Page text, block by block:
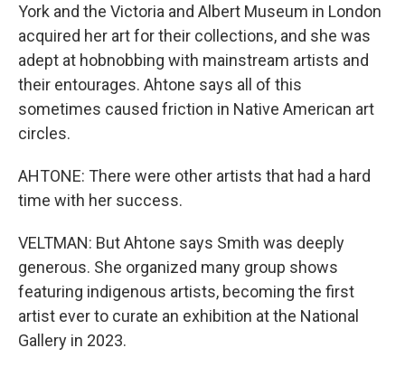
York and the Victoria and Albert Museum in London
acquired her art for their collections, and she was
adept at hobnobbing with mainstream artists and
their entourages. Ahtone says all of this
sometimes caused friction in Native American art
circles.
AHTONE: There were other artists that had a hard
time with her success.
VELTMAN: But Ahtone says Smith was deeply
generous. She organized many group shows
featuring indigenous artists, becoming the first
artist ever to curate an exhibition at the National
Gallery in 2023.